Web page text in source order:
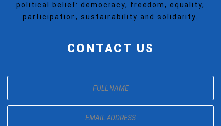
political belief: democracy, freedom, equality,
participation, sustainability and solidarity.
CONTACT US